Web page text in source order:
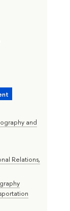
and
Relations,